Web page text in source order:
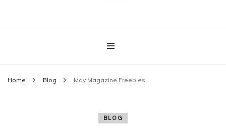
Home Blog May Magazine Freebies
BLOG